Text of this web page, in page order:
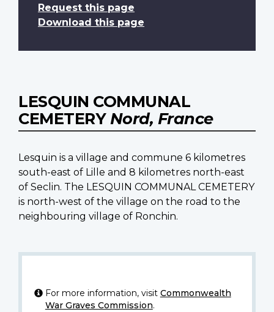
Request this page
Download this page
LESQUIN COMMUNAL
CEMETERYNord, France
Lesquin is a village and commune 6 kilometres
south-east of Lille and 8 kilometres north-east
of Seclin. The LESQUIN COMMUNAL CEMETERY
is north-west of the village on the road to the
neighbouring village of Ronchin.
For more information, visit Commonwealth
War Graves Commission.